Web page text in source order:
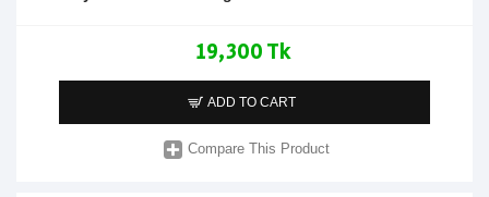
19,300 Tk
ADD TO CART
Compare This Product